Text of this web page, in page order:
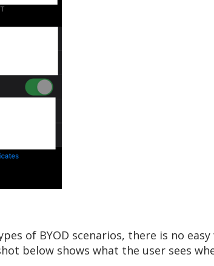
of BYOD scenarios, there is no
below shows what the user sees